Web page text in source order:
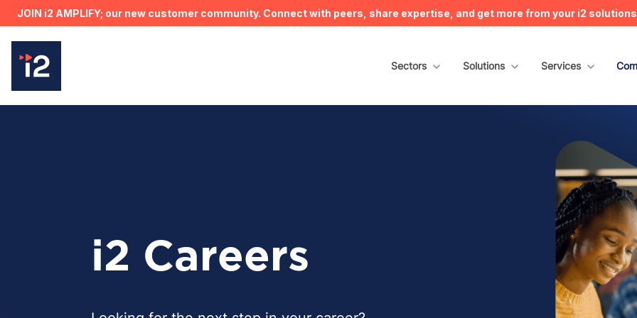
JOIN i2 AMPLIFY; our new customer community. Connect with peers, share expertise, and get more from your i2 solutions.
Show submenu for Sectors
Sectors Show submenu for Solutions
Solutions Show submenu for
Services
i2 Careers